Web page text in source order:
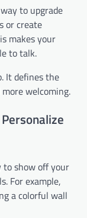
to upgrade
or create
makes your
to talk.
It defines the
welcoming.
to show off your
For example,
a colorful wall